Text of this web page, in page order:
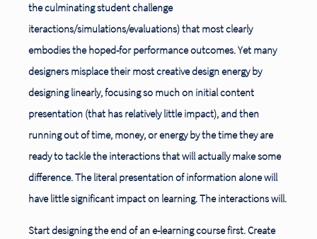
the culminating student challenge
iteractions/simulations/evaluations) that most clearly
embodies the hoped-for performance outcomes. Yet many
designers misplace their most creative design energy by
designing linearly, focusing so much on initial content
presentation (that has relatively little impact), and then
running out of time, money, or energy by the time they are
ready to tackle the interactions that will actuallymake some
difference. The literal presentation of information alone will
have little significant impact on learning. The interactions will.
Start designing the end of an e-learning course first. Create